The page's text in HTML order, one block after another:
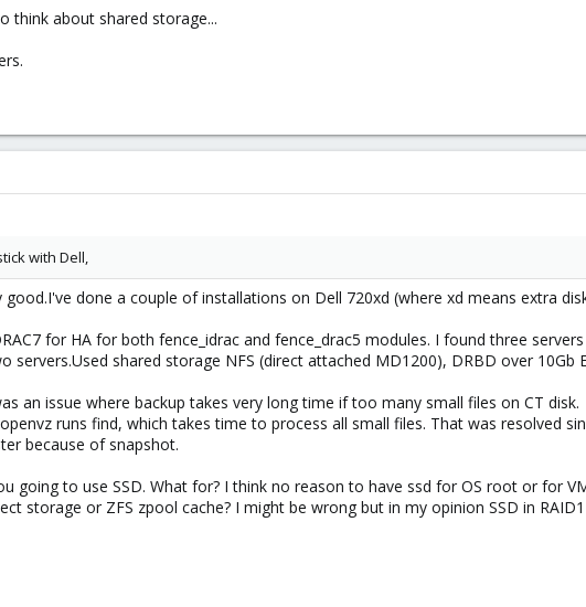
think about shared storage...
with Dell,
good.I've done a couple of installations on Dell 720xd (where xd means extra
for HA for both fence_idrac and fence_drac5 modules. I found three
servers.Used shared storage NFS (direct attached MD1200), DRBD over 10Gb
an issue where backup takes very long time if too many small files on CT disk.
runs find, which takes time to process all small files. That was resolved
because of snapshot.
going to use SSD. What for? I think no reason to have ssd for OS root or for
storage or ZFS zpool cache? I might be wrong but in my opinion SSD in